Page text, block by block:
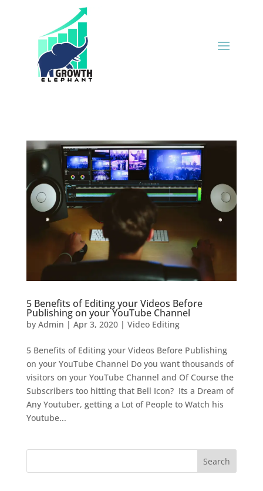
5 Benefits of Editing your Videos Before
Publishing on your YouTube Channel
by Admin | Apr 3, 2020| Video Editing
5 Benefits of Editing your Videos Before Publishing
on your YouTube Channel Do you want thousands of
visitors on your YouTube Channel and Of Course the
Subscribers too hitting that Bell Icon? Its a Dream of
Any Youtuber, getting a Lot of People to Watch his
Youtube...